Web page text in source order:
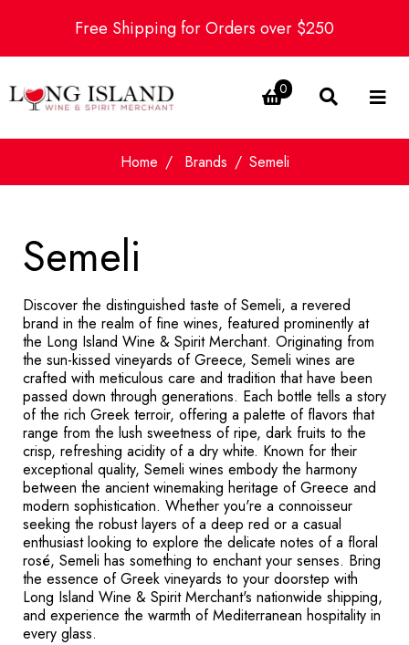
Free Shipping for Orders over $250
0
Home Brands Semeli
Semeli
Discover the distinguished taste of Semeli, a revered
brand in the realm of fine wines, featured prominently at
the Long Island Wine & Spirit Merchant. Originating from
the sun-kissed vineyards of Greece, Semeli wines are
crafted with meticulous care and tradition that have been
passed down through generations. Each bottle tells a story
of the rich Greek terroir, offering a palette of flavors that
range from the lush sweetness of ripe, dark fruits to the
crisp, refreshing acidity of a dry white. Known for their
exceptional quality, Semeli wines embody the harmony
between the ancient winemaking heritage of Greece and
modern sophistication. Whether you're a connoisseur
seeking the robust layers of a deep red or a casual
enthusiast looking to explore the delicate notes of a floral
rosé, Semeli has something to enchant your senses. Bring
the essence of Greek vineyards to your doorstep with
Long Island Wine & Spirit Merchant's nationwide shipping,
and experience the warmth of Mediterranean hospitality in
every glass.